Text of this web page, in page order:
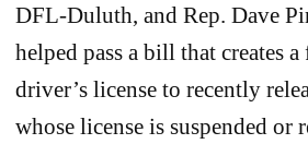
DFL-Duluth, and Rep. Dave
helped pass a bill that creates
driver’s license to recently
whose license is suspended